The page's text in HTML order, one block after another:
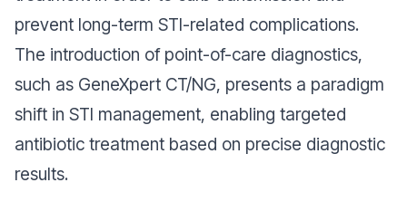
prevent long-term STI-related complications.
The introduction of point-of-care diagnostics,
such as GeneXpert CT/NG, presents a paradigm
shift in STI management, enabling targeted
antibiotic treatment based on precise diagnostic
results.